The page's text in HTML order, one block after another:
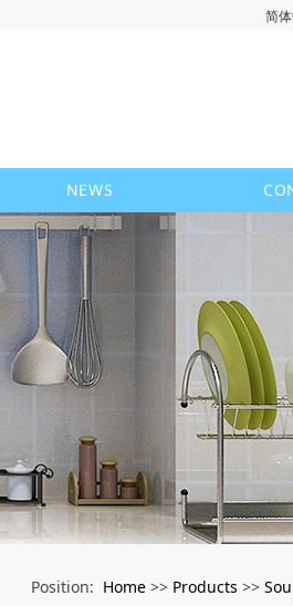
简
NEWS
Position: Home >> Products >>